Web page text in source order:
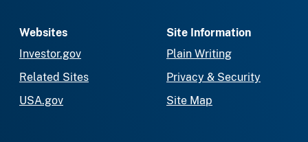
Websites
Investor.gov
Related Sites
USA.gov
Site Information
Plain Writing
Privacy & Security
Site Map